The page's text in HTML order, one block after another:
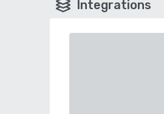
Integrations